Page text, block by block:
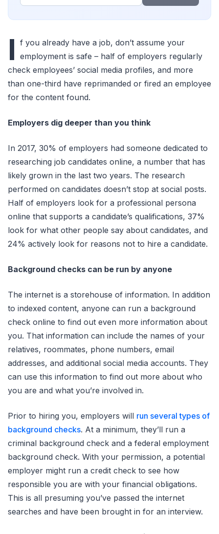
I f you already have a job, don’t assume your
employment is safe – half of employers regularly
check employees’ social media profiles, and more
than one-third have reprimanded or fired an employee
for the content found.
Employers dig deeper than you think
In 2017, 30% of employers had someone dedicated to
researching job candidates online, a number that has
likely grown in the last two years. The research
performed on candidates doesn’t stop at social posts.
Half of employers look for a professional persona
online that supports a candidate’s qualifications, 37%
look for what other people say about candidates, and
24% actively look for reasons not to hire a candidate.
Background checks can be run by anyone
The internet is a storehouse of information. In addition
to indexed content, anyone can run a background
check online to find out even more information about
you. That information can include the names of your
relatives, roommates, phone numbers, email
addresses, and additional social media accounts. They
can use this information to find out more about who
you are and what you’re involved in.
Prior to hiring you, employers will run several types of
background checks. At a minimum, they’ll run a
criminal background check and a federal employment
background check. With your permission, a potential
employer might run a credit check to see how
responsible you are with your financial obligations.
This is all presuming you’ve passed the internet
searches and have been brought in for an interview.